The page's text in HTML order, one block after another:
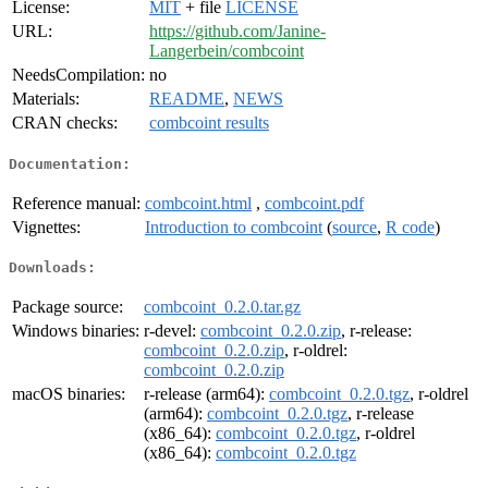
License: MIT + file LICENSE
URL:
https://github.com/Janine-
Langerbein/combcoint
NeedsCompilation: no
Materials:
README, NEWS
CRAN checks:
combcoint results
Documentation:
Reference manual: combcoint.html , combcoint.pdf
Vignettes:
Introduction to combcoint (source, R code)
Downloads:
Package source:
combcoint_0.2.0.tar.gz
Windows binaries: r-devel: combcoint_0.2.0.zip, r-release:
combcoint_0.2.0.zip, r-oldrel:
combcoint_0.2.0.zip
macOS binaries:
r-release (arm64): combcoint_0.2.0.tgz, r-oldrel
(arm64): combcoint_0.2.0.tgz, r-release
(x86_64): combcoint_0.2.0.tgz, r-oldrel
(x86_64): combcoint_0.2.0.tgz